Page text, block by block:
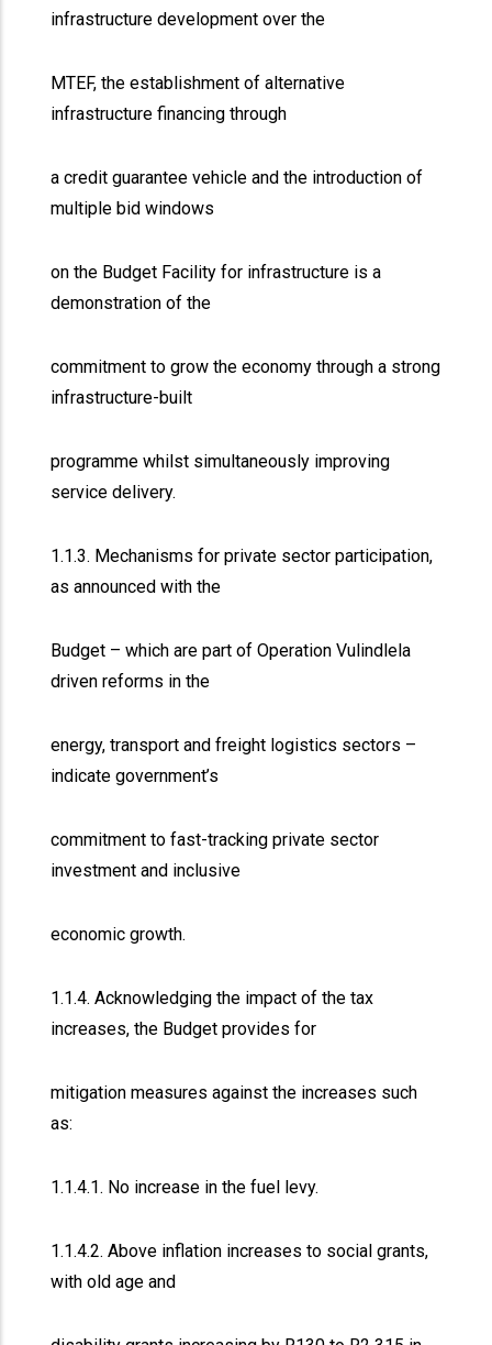
infrastructure development over the
MTEF, the establishment of alternative
infrastructure financing through
a credit guarantee vehicle and the introduction of
multiple bid windows
on the Budget Facility for infrastructure is a
demonstration of the
commitment to grow the economy through a strong
infrastructure-built
programme whilst simultaneously improving
service delivery.
1.1.3. Mechanisms for private sector participation,
as announced with the
Budget – which are part of Operation Vulindlela
driven reforms in the
energy, transport and freight logistics sectors –
indicate government’s
commitment to fast-tracking private sector
investment and inclusive
economic growth.
1.1.4. Acknowledging the impact of the tax
increases, the Budget provides for
mitigation measures against the increases such
as:
1.1.4.1. No increase in the fuel levy.
1.1.4.2. Above inflation increases to social grants,
with old age and